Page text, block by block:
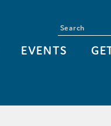
EVENTS
Search